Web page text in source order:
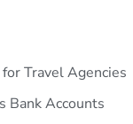
Travel Agencies
Bank Accounts